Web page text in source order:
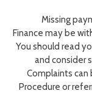
Missing
Finance may be
You should read
and consider
Complaints can
Procedure or